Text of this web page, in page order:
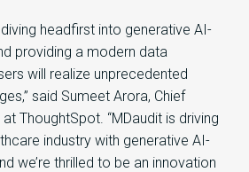
headfirst into generative AI-
providing a modern data
will realize unprecedented
said Sumeet Arora, Chief
ThoughtSpot. “MDaudit is driving
industry with generative AI-
we’re thrilled to be an innovation